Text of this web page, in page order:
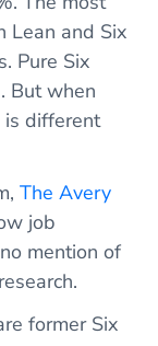
Lean and Six
Pure Six
But when
is different
The Avery
job
mention of
former Six